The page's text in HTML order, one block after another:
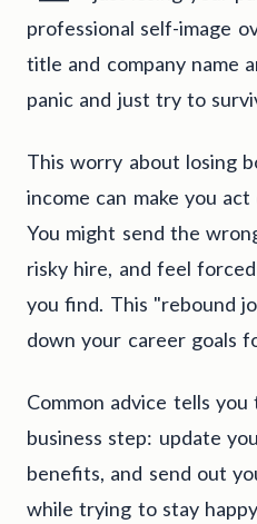
professional self-image
title and company name
panic and just try to
This worry about losing
income can make you
You might send the
risky hire, and feel
you find. This "rebound
down your career goals
Common advice tells you
business step: update
benefits, and send out
while trying to stay